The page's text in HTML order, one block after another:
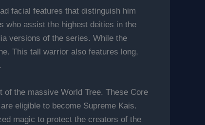
facial features that distinguish him
who assist the highest deities in the
versions of the series. While the
This tall warrior also features long,
the massive World Tree. These Core
eligible to become Supreme Kais.
magic to protect the creators of the